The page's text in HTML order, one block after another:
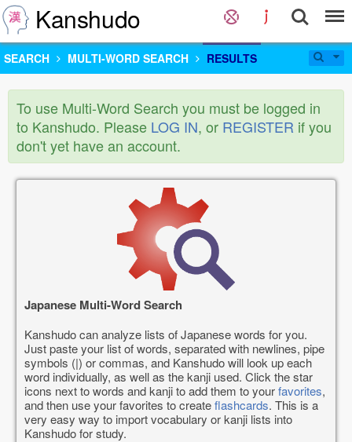
Kanshudo
SEARCH MULTI-WORD SEARCH RESULTS
To use Multi-Word Search you must be logged in
to Kanshudo. Please LOG IN, or REGISTER if you
don't yet have an account.
Japanese Multi-Word Search
Kanshudo can analyze lists of Japanese words for you.
Just paste your list of words, separated with newlines, pipe
symbols (|) or commas, and Kanshudo will look up each
word individually, as well as the kanji used. Click the star
icons next to words and kanji to add them to yourfavorites,
and then use your favorites to createflashcards. This is a
very easy way to import vocabulary or kanji lists into
Kanshudo for study.